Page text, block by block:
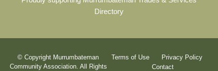
Directory
© Copyright Murrumbateman
Community Association. All Rights
Terms of Use
Privacy Policy
Contact